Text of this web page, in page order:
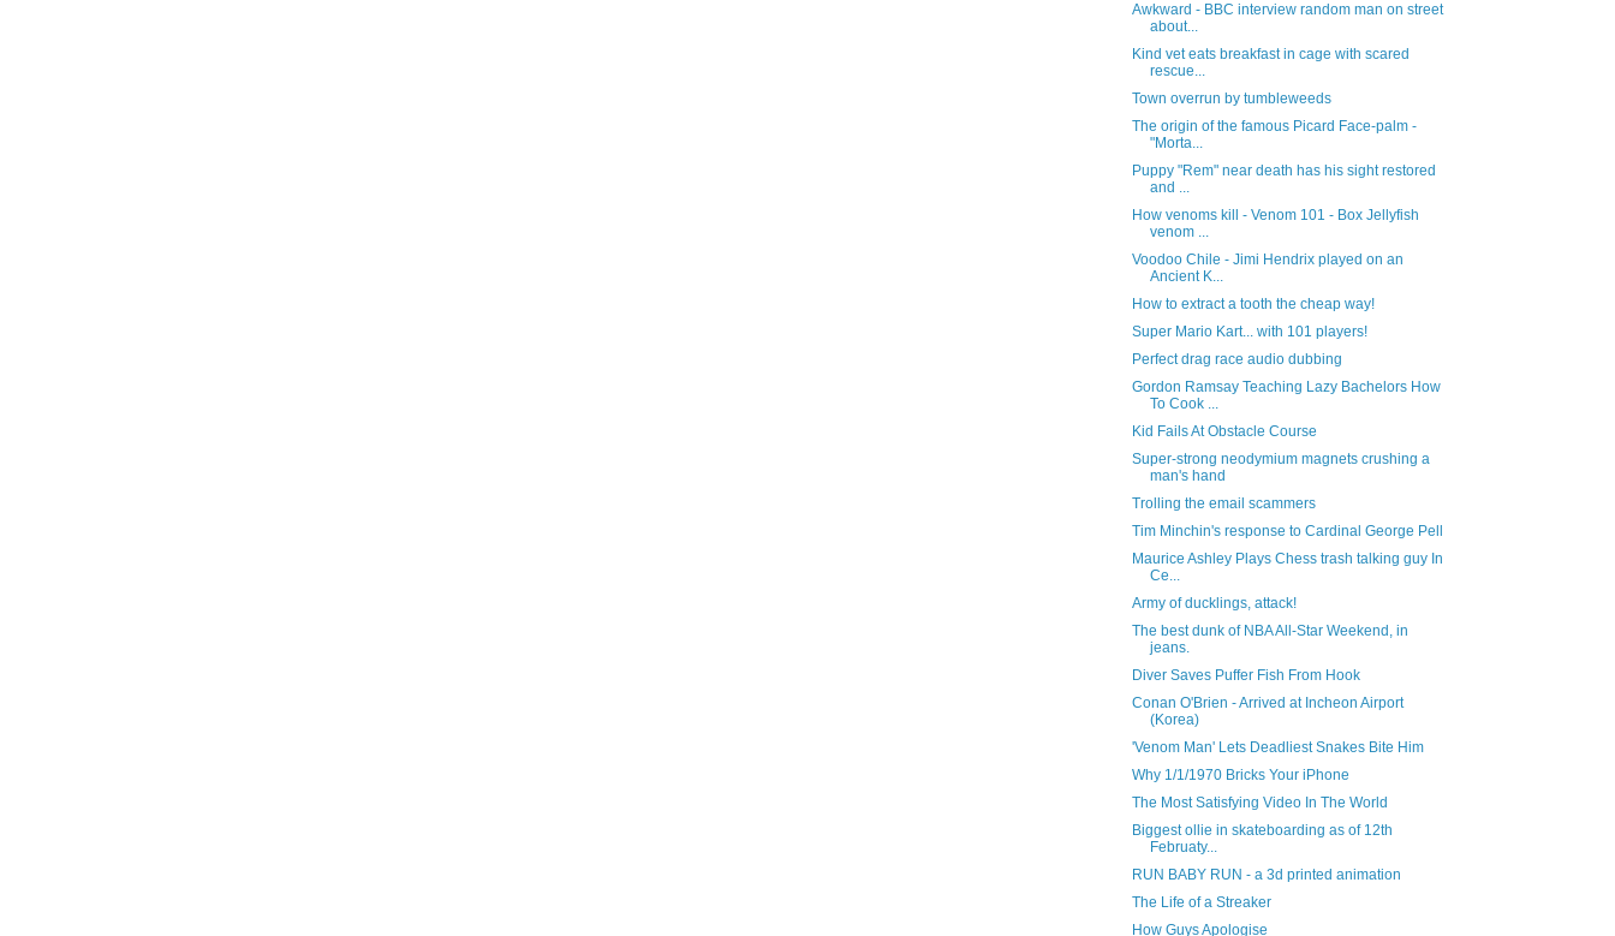
Awkward - BBC interview random man on street
about...
Kind vet eats breakfast in cage with scared
rescue...
Town overrun by tumbleweeds
The origin of the famous Picard Face-palm -
"Morta...
Puppy "Rem" near death has his sight restored
and ...
How venoms kill - Venom 101 - Box Jellyfish
venom ...
Voodoo Chile - Jimi Hendrix played on an
Ancient K...
How to extract a tooth the cheap way!
Super Mario Kart... with 101 players!
Perfect drag race audio dubbing
Gordon Ramsay Teaching Lazy Bachelors How
To Cook ...
Kid Fails At Obstacle Course
Super-strong neodymium magnets crushing a
man's hand
Trolling the email scammers
Tim Minchin's response to Cardinal George Pell
Maurice Ashley Plays Chess trash talking guy In
Ce...
Army of ducklings, attack!
The best dunk of NBA All-Star Weekend, in
jeans.
Diver Saves Puffer Fish From Hook
Conan O'Brien - Arrived at Incheon Airport
(Korea)
'Venom Man' Lets Deadliest Snakes Bite Him
Why 1/1/1970 Bricks Your iPhone
The Most Satisfying Video In The World
Biggest ollie in skateboarding as of 12th
Februaty...
RUN BABY RUN - a 3d printed animation
The Life of a Streaker
How Guys Apologise